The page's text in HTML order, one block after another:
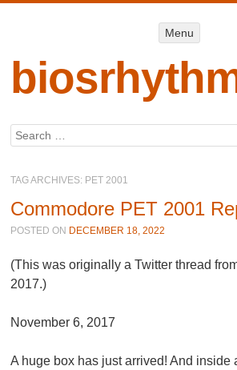
Menu
Search
TAG ARCHIVES: PET 2001
Commodore PET 2001
POSTED ON DECEMBER 18, 2022
(This was originally a Twitter thread
2017.)
November 6, 2017
A huge box has just arrived! And inside